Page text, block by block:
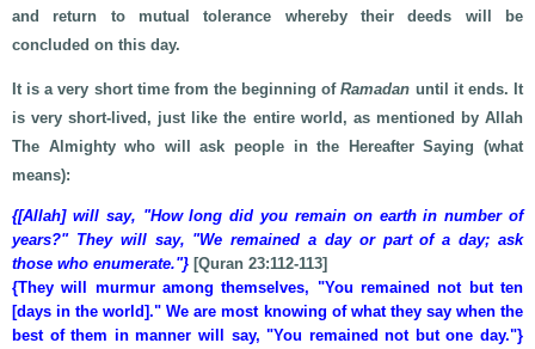
and return to mutual tolerance whereby their deeds will be
concluded on this day.
It is a very short time from the beginning ofRamadan until it ends. It
is very short-lived, just like the entire world, as mentioned by Allah
The Almighty who will ask people in the Hereafter Saying (what
means):
{[Allah] will say, "How long did you remain on earth in number of
years?" They will say, "We remained a day or part of a day; ask
those who enumerate."} [Quran 23:112-113]
{They will murmur among themselves, "You remained not but ten
[days in the world]." We are most knowing of what they say when the
best of them in manner will say, "You remained not but one day."}